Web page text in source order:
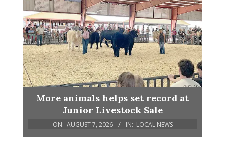
More animals helps set record at
Junior Livestock Sale
ON: AUGUST 7, 2026 IN: LOCAL NEWS